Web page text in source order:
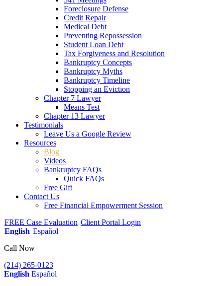
Foreclosure Defense
Credit Repair
Medical Debt
Preventing Repossession
Student Loan Debt
Tax Forgiveness and Resolution
Bankruptcy Concepts
Bankruptcy Myths
Bankruptcy Timeline
Stopping an Eviction
Chapter 7 Lawyer
Means Test
Chapter 13 Lawyer
Testimonials
Leave Us a Google Review
Resources
Blog
Videos
Bankruptcy FAQs
Quick FAQs
Free Gift
Contact Us
Free Financial Empowerment Session
FREE Case Evaluation Client Portal Login
English Español
Call Now
(214) 265-0123
English Español